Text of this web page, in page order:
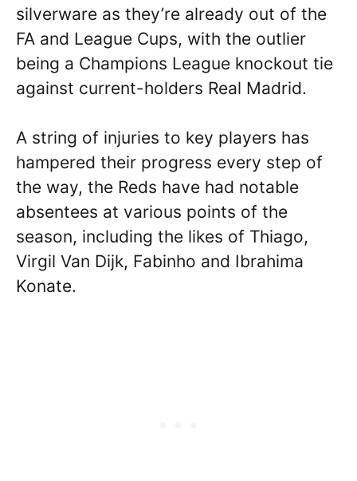
silverware as they’re already out of the
FA and League Cups, with the outlier
being a Champions League knockout tie
against current-holders Real Madrid.
A string of injuries to key players has
hampered their progress every step of
the way, the Reds have had notable
absentees at various points of the
season, including the likes of Thiago,
Virgil Van Dijk, Fabinho and Ibrahima
Konate.